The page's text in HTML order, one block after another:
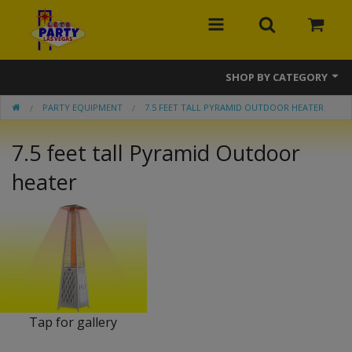
SHOP BY CATEGORY
MEGA Line
Bounce Houses
Banner Bounce Houses
Obstacle Courses
Interactive Games
PARTY EQUIPMENT 7.5 FEET TALL PYRAMID OUTDOOR HEATER
7.5 feet tall Pyramid Outdoor
heater
Tap for gallery